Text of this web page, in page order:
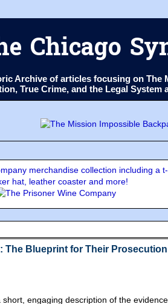
Chicago
Archive of articles focusing on The
True Crime, and the Legal System
merchandise collection including a
hat, leather coaster and more!
The Blueprint for Their
short, engaging description of the